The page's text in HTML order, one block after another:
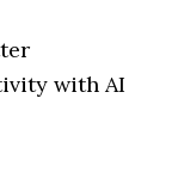
with AI